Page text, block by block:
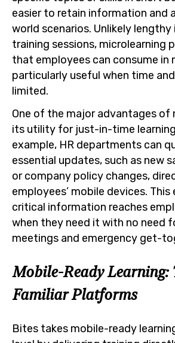
easier to retain information and
world scenarios. Unlikely lengthy
training sessions, microlearning
that employees can consume in
particularly useful when time
limited.
One of the major advantages of
its utility for just-in-time
example, HR departments can
essential updates, such as new
or company policy changes,
employees’ mobile devices.
critical information reaches
when they need it with no need
meetings and emergency get-
Mobile-Ready Learning:
Familiar Platforms
Bites takes mobile-ready